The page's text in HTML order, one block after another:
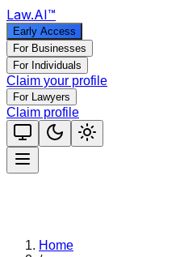
Law.AI™
Early Access
For Businesses
For Individuals
Claim your profile
For Lawyers
Claim profile
Home